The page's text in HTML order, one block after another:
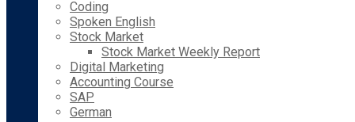
Coding
Spoken English
Stock Market
Stock Market Weekly Report
Digital Marketing
Accounting Course
SAP
German